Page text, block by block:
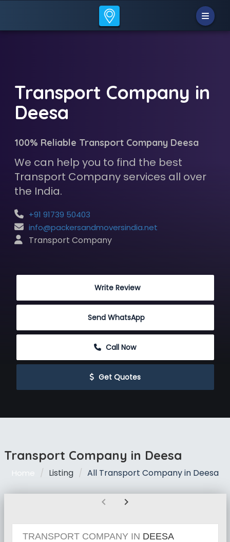
Transport Company in
Deesa
100% Reliable Transport Company Deesa
We can help you to find the best
Transport Company services all over
the India.
+91 91739 50403
info@packersandmoversindia.net
Transport Company
Write Review
Send WhatsApp
Call Now
Get Quotes
Transport Company in Deesa
Home Listing All Transport Company in Deesa
chevron_left chevron_right
TRANSPORT COMPANY IN DEESA